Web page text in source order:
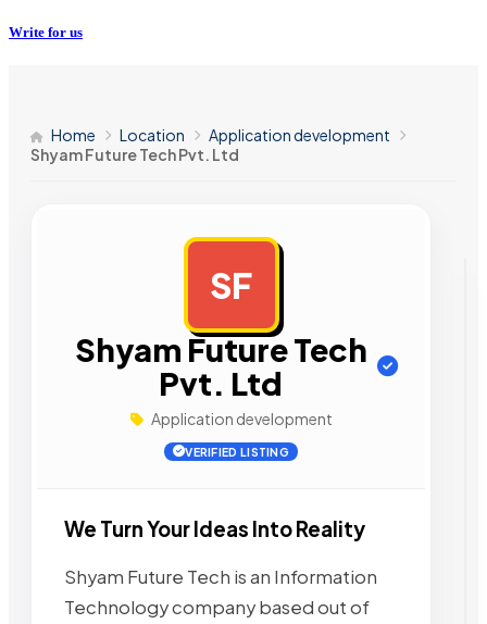
Write for us
Home Location
Application development
Shyam Future Tech Pvt. Ltd
SF
Shyam Future Tech
Pvt. Ltd
Application development
VERIFIED LISTING
We Turn Your Ideas Into Reality
Shyam Future Tech is an Information
Technology company based out of